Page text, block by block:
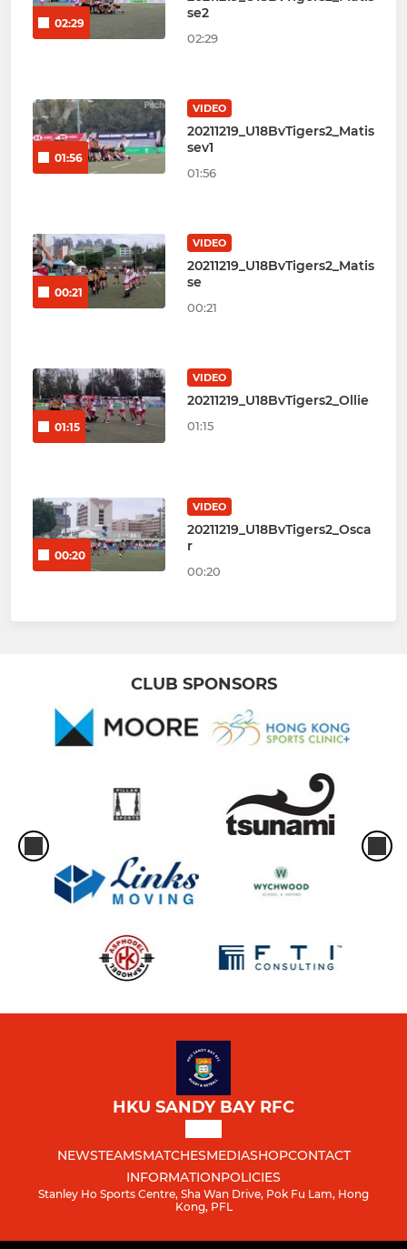
02:29
se2
02:29
01:56
VIDEO
20211219_U18BvTigers2_Matis
sev1
01:56
00:21
VIDEO
20211219_U18BvTigers2_Matis
se
00:21
01:15
VIDEO
20211219_U18BvTigers2_Ollie
01:15
00:20
VIDEO
20211219_U18BvTigers2_Osca
r
00:20
CLUB SPONSORS
HKU SANDY BAY RFC
NEWSTEAMSMATCHESMEDIASHOPCONTACT
INFORMATIONPOLICIES
Stanley Ho Sports Centre, Sha Wan Drive, Pok Fu Lam, Hong
Kong, PFL